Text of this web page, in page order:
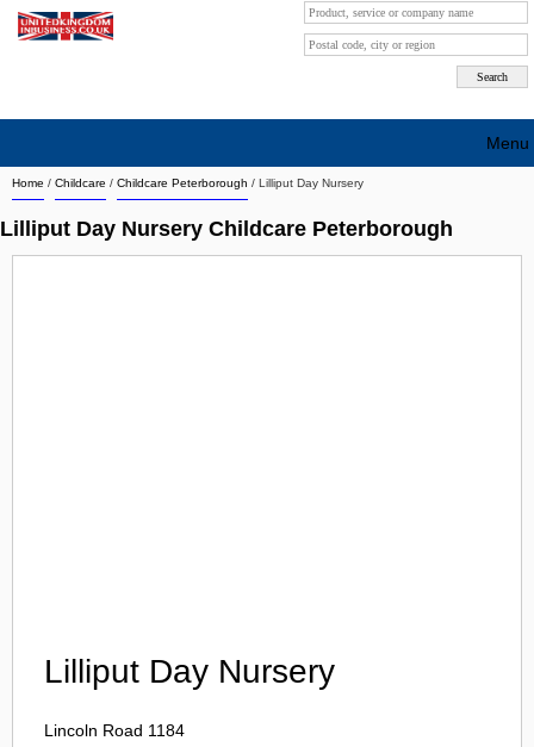
Home / Childcare / Childcare Peterborough / Lilliput Day Nursery
Lilliput Day Nursery Childcare Peterborough
Lilliput Day Nursery
Lincoln Road 1184
Menu
Search company by city
Search company on industrie